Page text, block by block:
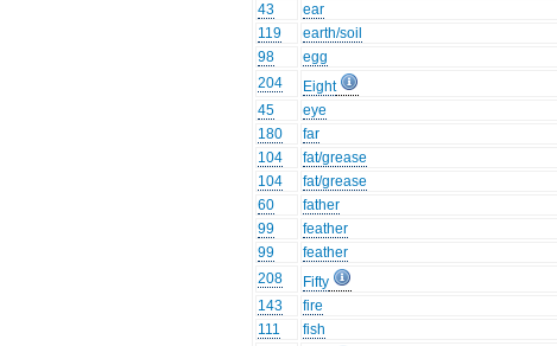
43
ear
119
earth/soil
98
egg
204
Eight
45
eye
180
far
104
fat/grease
104
fat/grease
60
father
99
feather
99
feather
208
Fifty
143
fire
111
fish